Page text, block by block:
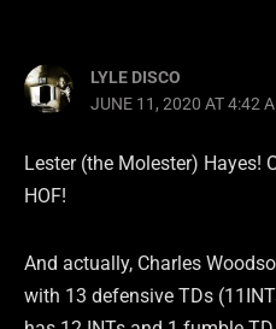
LYLE DISCO
JUNE 11, 2020 AT 4:42
Lester (the Molester) Hayes!
HOF!
And actually, Charles
with 13 defensive TDs